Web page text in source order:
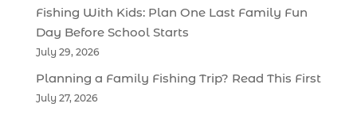
Fishing With Kids: Plan One Last Family Fun
Day Before School Starts
July 29, 2026
Planning a Family Fishing Trip? Read This First
July 27, 2026